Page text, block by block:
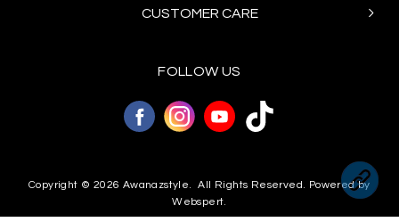
CUSTOMER CARE
FOLLOW US
Copyright © 2026 Awanazstyle . All Rights Reserved. Powered by
Webspert